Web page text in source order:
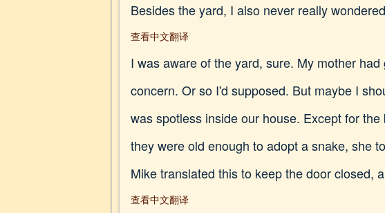
Besides the yard, I also never really
查看中文翻译
I was aware of the yard, sure. My mother
concern. Or so I'd supposed. But maybe I
was spotless inside our house. Except for
they were old enough to adopt a snake, she
Mike translated this to keep the door closed,
查看中文翻译